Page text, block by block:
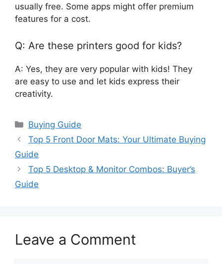
usually free. Some apps might offer premium
features for a cost.
Q: Are these printers good for kids?
A: Yes, they are very popular with kids! They
are easy to use and let kids express their
creativity.
Categories
Buying Guide
Top 5 Front Door Mats: Your Ultimate Buying
Guide
Top 5 Desktop & Monitor Combos: Buyer’s
Guide
Leave a Comment